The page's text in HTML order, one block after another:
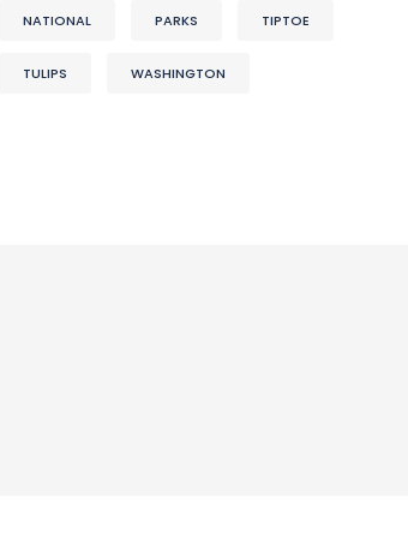
NATIONAL PARKS TIPTOE
TULIPS WASHINGTON